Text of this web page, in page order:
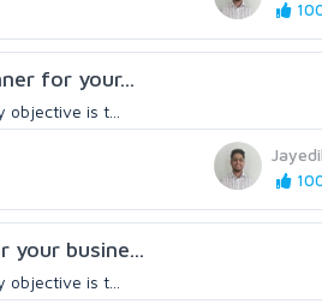
for your...
is t...
your busine...
is t...